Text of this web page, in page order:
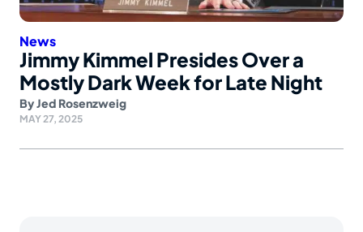
News
Jimmy Kimmel Presides Over a
Mostly Dark Week for Late Night
ByJed Rosenzweig
MAY 27, 2025